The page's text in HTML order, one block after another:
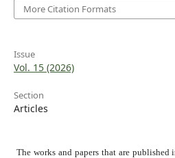
More Citation Formats
Issue
Vol. 15 (2026)
Section
Articles
The works and papers that are